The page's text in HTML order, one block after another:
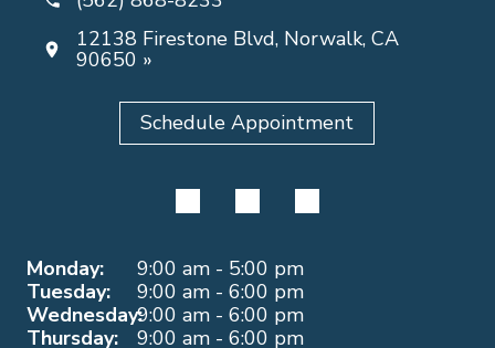
12138 Firestone Blvd, Norwalk, CA
90650 »
Schedule Appointment
Monday:
9:00 am - 5:00 pm
Tuesday:
9:00 am - 6:00 pm
Wednesday:9:00 am - 6:00 pm
Thursday:
9:00 am - 6:00 pm